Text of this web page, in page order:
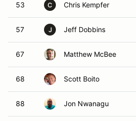
53 C Chris Kempfer
57 J Jeff Dobbins
67 Matthew McBee
68 Scott Boito
88 Jon Nwanagu